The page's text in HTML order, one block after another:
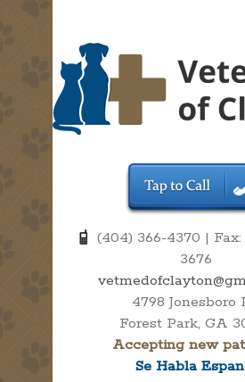
(404) 366-4370 | Fax:
3676
4798 Jonesboro
Forest Park, GA
Accepting new
Se Habla